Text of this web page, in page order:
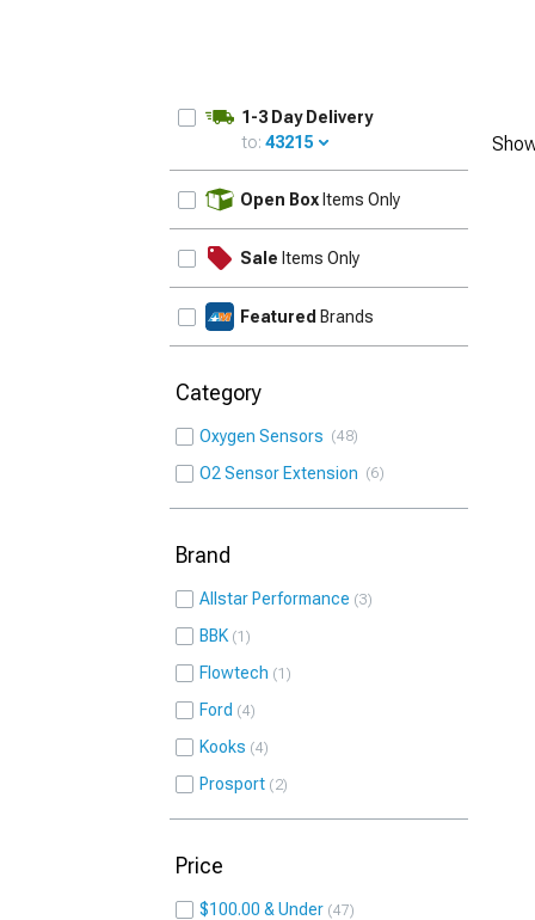
1-3 Day Delivery
to: 43215
Open Box Items Only
Sale Items Only
Featured Brands
Category
Oxygen Sensors 48
O2 Sensor Extension 6
Brand
Allstar Performance 3
BBK 1
Flowtech 1
Ford 4
Kooks 4
Prosport 2
Price
$100.00 & Under 47